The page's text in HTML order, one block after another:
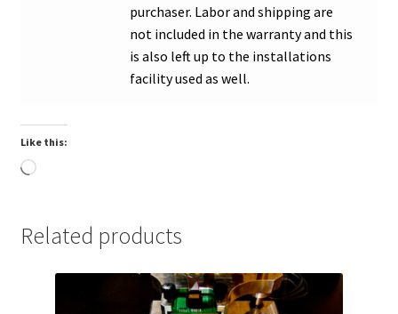
purchaser. Labor and shipping are
not included in the warranty and this
is also left up to the installations
facility used as well.
Like this:
Loading…
Related products